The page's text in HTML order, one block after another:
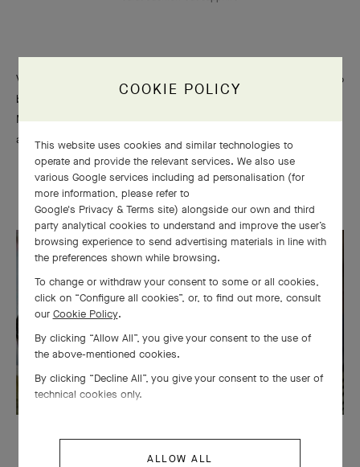
Fleur bleue ring, white gold, diamonds, emeralds, Paraíba-like tourmalines, 5.13-
carat cushion-cut sapphire
Van Cleef & Arpels uses its expertise to transform necklaces into
bracelets, bracelets into clips... A tribute to the ingenuity of the
Maison's craftsmen, the collection is a combination of virtuosity
and playfulness.
COOKIE POLICY
This website uses cookies and similar technologies to
operate and provide the relevant services. We also use
various Google services including ad personalisation (for
more information, please refer to
Google's Privacy & Terms site) alongside our own and third
party analytical cookies to understand and improve the user’s
browsing experience to send advertising materials in line with
the preferences shown while browsing.
To change or withdraw your consent to some or all cookies,
click on “Configure all cookies”, or, to find out more, consult
our Cookie Policy.
By clicking “Allow All”, you give your consent to the use of
the above-mentioned cookies.
By clicking “Decline All”, you give your consent to the user of
technical cookies only.
ALLOW ALL